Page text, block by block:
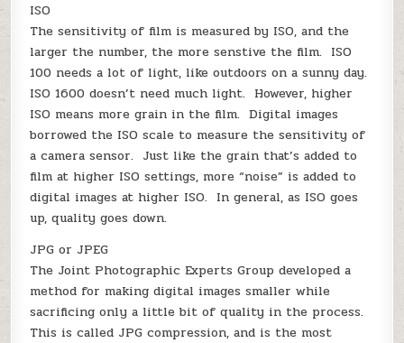
ISO
The sensitivity of film is measured by ISO, and the
larger the number, the more senstive the film. ISO
100 needs a lot of light, like outdoors on a sunny day.
ISO 1600 doesn’t need much light. However, higher
ISO means more grain in the film. Digital images
borrowed the ISO scale to measure the sensitivity of
a camera sensor. Just like the grain that’s added to
film at higher ISO settings, more “noise” is added to
digital images at higher ISO. In general, as ISO goes
up, quality goes down.
JPG or JPEG
The Joint Photographic Experts Group developed a
method for making digital images smaller while
sacrificing only a little bit of quality in the process.
This is called JPG compression, and is the most